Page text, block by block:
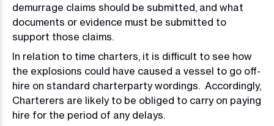
demurrage claims should be submitted, and what
documents or evidence must be submitted to
support those claims.
In relation to time charters, it is difficult to see how
the explosions could have caused a vessel to go off-
hire on standard charterparty wordings. Accordingly,
Charterers are likely to be obliged to carry on paying
hire for the period of any delays.